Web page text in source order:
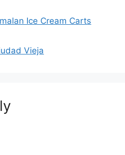
Ice Cream Carts
Vieja